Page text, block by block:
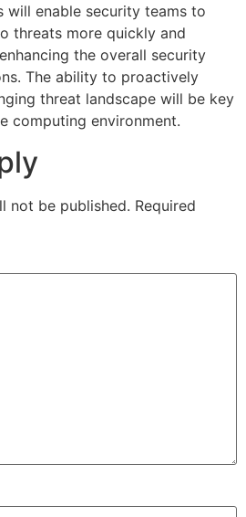
will enable security teams to
threats more quickly and
the overall security
The ability to proactively
threat landscape will be key
computing environment.
not be published. Required